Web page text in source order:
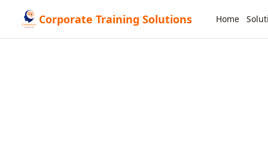
Corporate Training Solutions Home